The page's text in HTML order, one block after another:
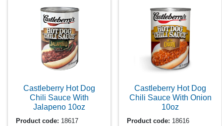
Castleberry Hot Dog
Chili Sauce With
Jalapeno 10oz
Product code: 18617
Castleberry Hot Dog
Chili Sauce With Onion
10oz
Product code: 18616